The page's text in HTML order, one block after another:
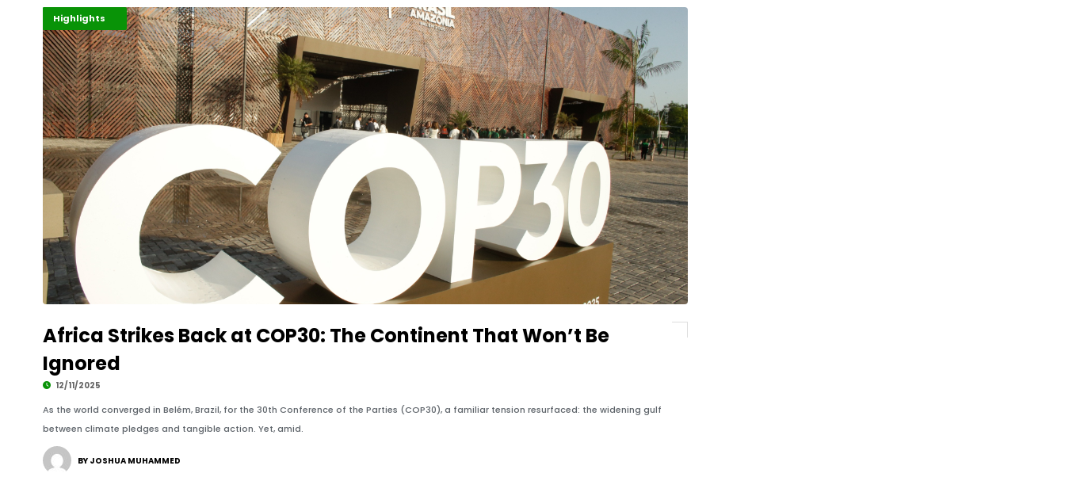
COP30
Environment
Highlights
Africa Strikes Back at COP30: The Continent That Won’t Be
Ignored
12/11/2025
As the world converged in Belém, Brazil, for the 30th Conference of the Parties (COP30), a familiar tension resurfaced: the widening gulf
between climate pledges and tangible action. Yet, amid.
BY JOSHUA MUHAMMED